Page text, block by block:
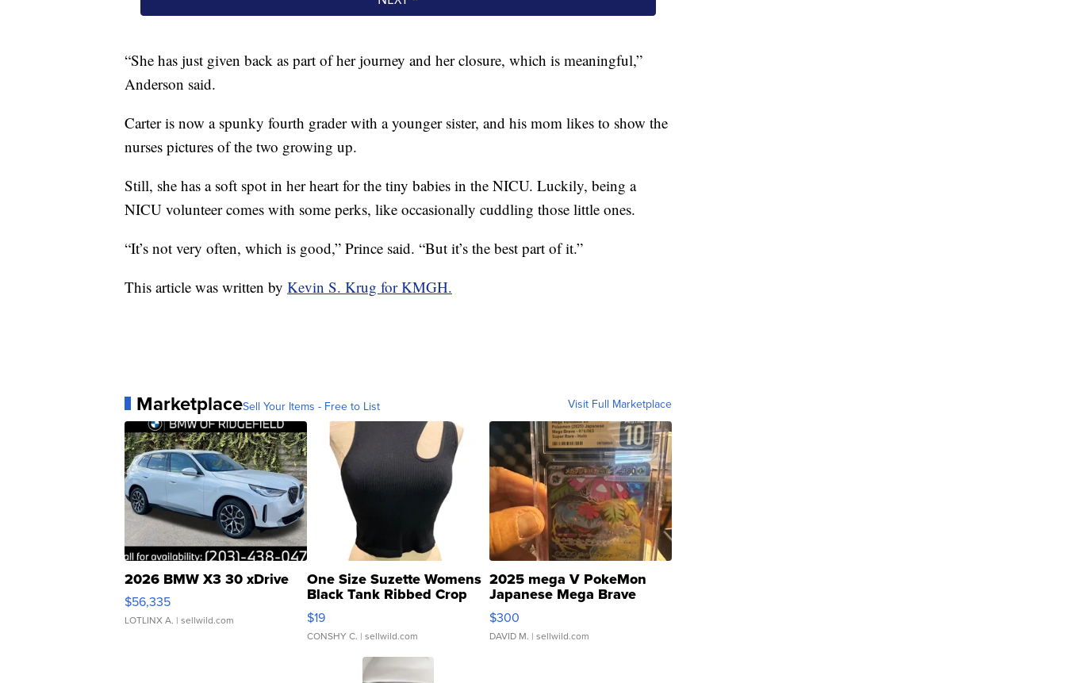
“She has just given back as part of her journey and her closure, which is meaningful,”
Anderson said.
Carter is now a spunky fourth grader with a younger sister, and his mom likes to show the
nurses pictures of the two growing up.
Still, she has a soft spot in her heart for the tiny babies in the NICU. Luckily, being a
NICU volunteer comes with some perks, like occasionally cuddling those little ones.
“It’s not very often, which is good,” Prince said. “But it’s the best part of it.”
This article was written by Kevin S. Krug for KMGH.
MarketplaceSell Your Items - Free to List Visit Full Marketplace
2026 BMW X3 30 xDrive
$56,335
LOTLINX A. | sellwild.com
One Size Suzette Womens
Black Tank Ribbed Crop
Asymmetrical ...
$19
CONSHY C. | sellwild.com
2025 mega V PokeMon
Japanese Mega Brave
076/063 Super Rare H...
$300
DAVID M. | sellwild.com